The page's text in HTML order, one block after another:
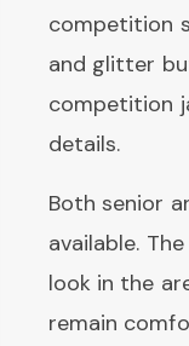
competition
and glitter
competition
details.
Both senior
available.
look in the
remain